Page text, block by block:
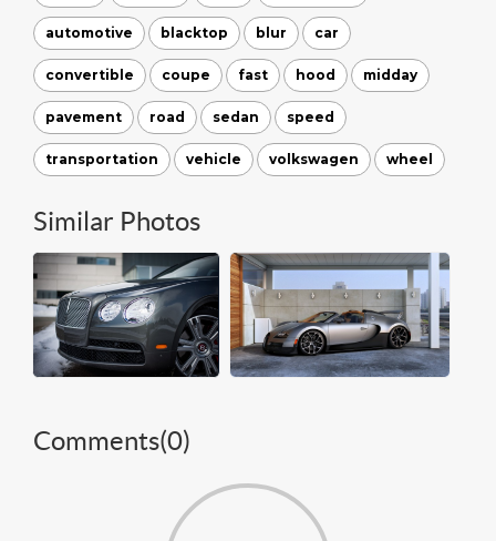
automotive blacktop blur car
convertible coupe fast hood midday
pavement road sedan speed
transportation vehicle volkswagen wheel
Similar Photos
Comments(0)